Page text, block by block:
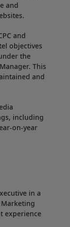
and
and
objectives
the
This
and
including
on-year
in a
experience